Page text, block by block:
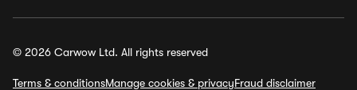
© 2026 Carwow Ltd. All rights reserved
Terms & conditionsManage cookies & privacyFraud disclaimer